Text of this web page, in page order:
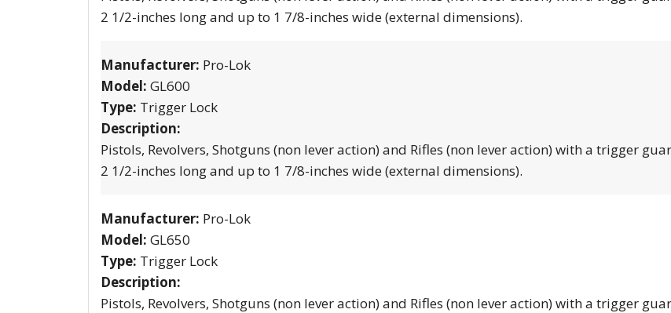
2 1/2-inches long and up to 1 7/8-inches wide (external dimensions).
Manufacturer: Pro-Lok
Model: GL600
Type: Trigger Lock
Description:
Pistols, Revolvers, Shotguns (non lever action) and Rifles (non lever action) with a trigger
2 1/2-inches long and up to 1 7/8-inches wide (external dimensions).
Manufacturer: Pro-Lok
Model: GL650
Type: Trigger Lock
Description:
Pistols, Revolvers, Shotguns (non lever action) and Rifles (non lever action) with a trigger